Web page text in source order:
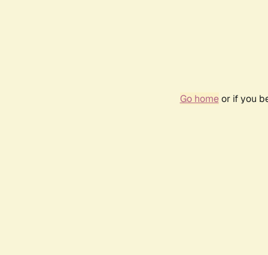
Go homeor if you